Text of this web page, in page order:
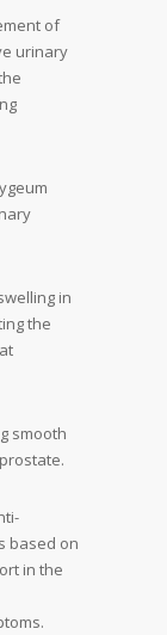
of
urinary
in
the
smooth
based on
in the